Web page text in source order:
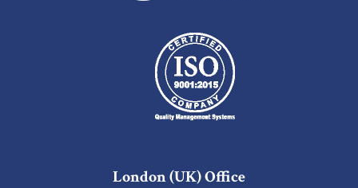
London (UK) Office